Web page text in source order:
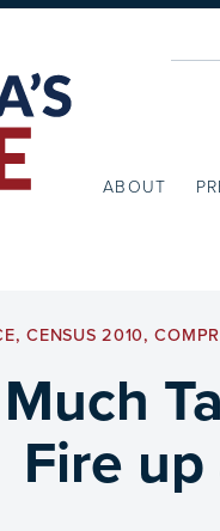
ABOUT
,CENSUS 2010,
Fire